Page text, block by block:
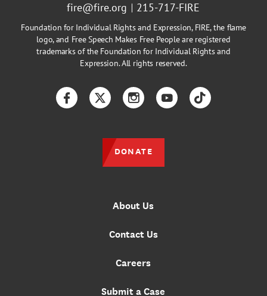
fire@fire.org
215-717-FIRE
Foundation for Individual Rights and Expression, FIRE, the flame
logo, and Free Speech Makes Free People are registered
trademarks of the Foundation for Individual Rights and
Expression. All rights reserved.
About Us
Contact Us
Careers
Submit a Case
FacebookTwitterInstagramYouTubeTikTok
DONATE